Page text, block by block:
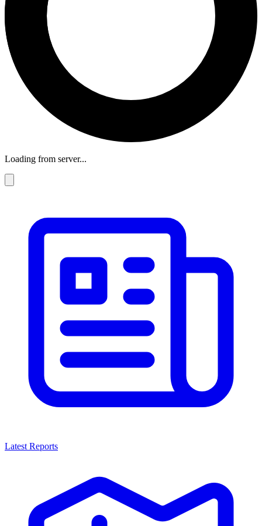
Loading from server...
Latest Reports